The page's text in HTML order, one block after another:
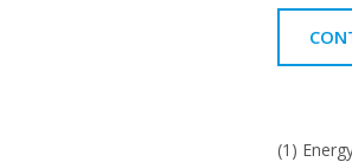
(1)